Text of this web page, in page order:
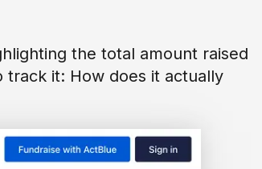
the total amount raised
track it: How does it actually